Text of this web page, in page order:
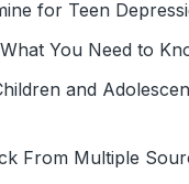
for Teen
You Need to
and
From Multiple